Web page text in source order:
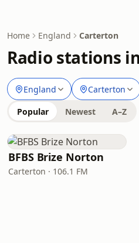
Home England Carterton
Radio stations
England Carterton
Popular Newest A–Z
BFBS Brize Norton
Carterton · 106.1 FM